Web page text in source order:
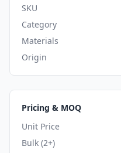
SKU
Category
Materials
Origin
Pricing & MOQ
Unit Price
Bulk (2+)